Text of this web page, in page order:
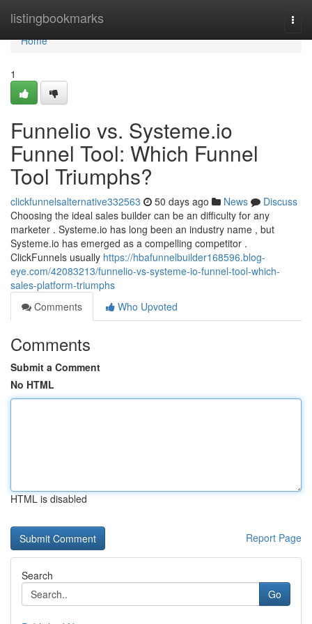
listingbookmarks
Home
Home
1
Funnelio vs. Systeme.io
Funnel Tool: Which Funnel
Tool Triumphs?
clickfunnelsalternative332563 50 days ago News
Discuss
Choosing the ideal sales builder can be an difficulty for any
marketer . Systeme.io has long been an industry name , but
Systeme.io has emerged as a compelling competitor .
ClickFunnels usually https://hbafunnelbuilder168596.blog-
eye.com/42083213/funnelio-vs-systeme-io-funnel-tool-which-
sales-platform-triumphs
Comments
Who Upvoted
Comments
Submit a Comment
No HTML
HTML is disabled
Report Page
Search
Go